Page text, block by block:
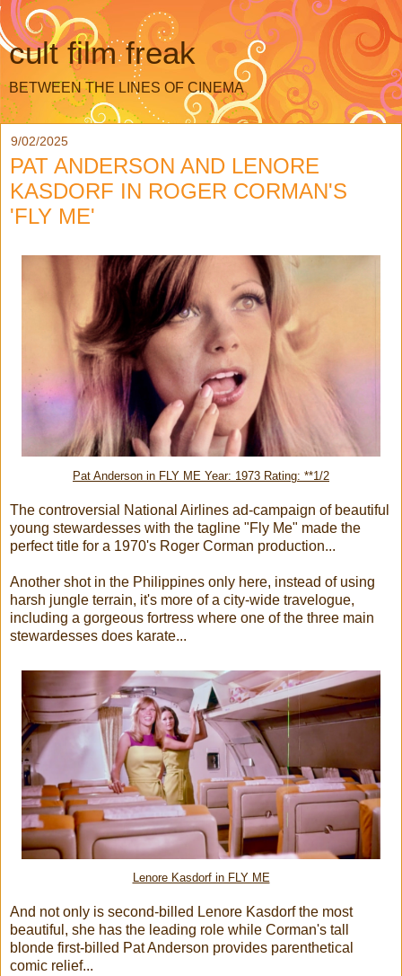
cult film freak
BETWEEN THE LINES OF CINEMA
9/02/2025
PAT ANDERSON AND LENORE
KASDORF IN ROGER CORMAN'S
'FLY ME'
Pat Anderson in FLY ME Year: 1973 Rating: **1/2
The controversial National Airlines ad-campaign of beautiful
young stewardesses with the tagline "Fly Me" made the
perfect title for a 1970's Roger Corman production...
Another shot in the Philippines only here, instead of using
harsh jungle terrain, it's more of a city-wide travelogue,
including a gorgeous fortress where one of the three main
stewardesses does karate...
Lenore Kasdorf in FLY ME
And not only is second-billed Lenore Kasdorf the most
beautiful, she has the leading role while Corman's tall
blonde first-billed Pat Anderson provides parenthetical
comic relief...